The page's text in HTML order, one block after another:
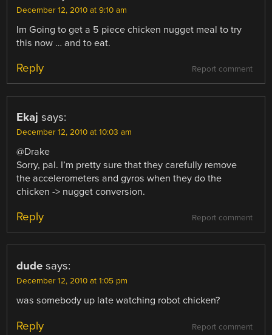
December 12, 2010 at 9:10 am
Im Going to get a 5 piece chicken nugget meal to try
this now … and to eat.
Report comment
Reply
Ekaj says:
December 12, 2010 at 10:03 am
@Drake
Sorry, pal. I’m pretty sure that they carefully remove
the accelerometers and gyros when they do the
chicken -> nugget conversion.
Report comment
Reply
dude says:
December 12, 2010 at 1:05 pm
was somebody up late watching robot chicken?
Report comment
Reply